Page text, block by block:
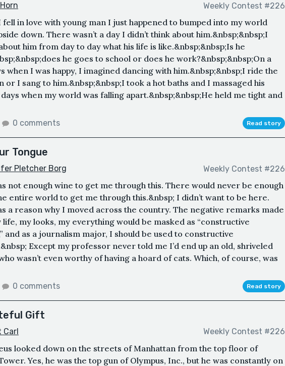
Weekly Contest #226
fell in love with young man I just happened to bumped into my world
down. There wasn’t a day I didn’t think about him.&nbsp;&nbsp;I
him from day to day what his life is like.&nbsp;&nbsp;Is he
he goes to school or does he work?&nbsp;&nbsp;On a
when I was happy, I imagined dancing with him.&nbsp;&nbsp;I ride the
or I sang to him.&nbsp;&nbsp;I took a hot baths and I massaged his
when my world was falling apart.&nbsp;&nbsp;He held me tight and
0 comments Read story
Tongue
Pletcher Borg Weekly Contest #226
not enough wine to get me through this. There would never be enough
entire world to get me through this.&nbsp; I didn’t want to be here.
a reason why I moved across the country. The negative remarks made
life, my looks, my everything would be masked as “constructive
and as a journalism major, I should be used to constructive
Except my professor never told me I’d end up an old, shriveled
wasn’t even worthy of having a hoard of cats. Which, of course, was
0 comments Read story
Gift
Carl Weekly Contest #226
looked down on the streets of Manhattan from the top floor of
Yes, he was the top gun of Olympus, Inc., but he was constantly on